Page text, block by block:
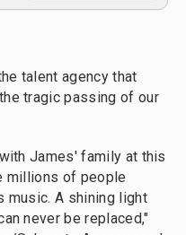
talent agency that
tragic passing of our
James' family at this
millions of people
music. A shining light
never be replaced,"